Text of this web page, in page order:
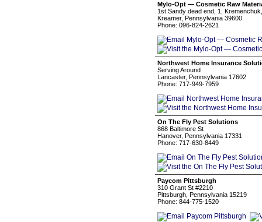
Mylo-Opt — Cosmetic Raw
1st Sandy dead end, 1,
Kreamer, Pennsylvania 39600
Phone: 096-824-2621
Northwest Home Insurance
Serving Around
Lancaster, Pennsylvania 17602
Phone: 717-949-7959
On The Fly Pest Solutions
868 Baltimore St
Hanover, Pennsylvania 17331
Phone: 717-630-8449
Paycom Pittsburgh
310 Grant St #2210
Pittsburgh, Pennsylvania 15219
Phone: 844-775-1520